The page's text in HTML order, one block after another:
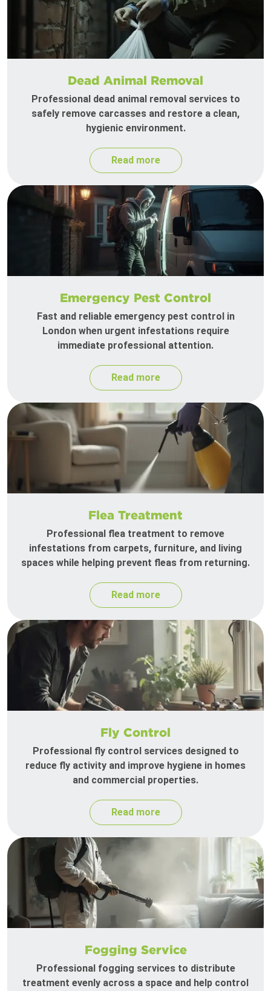
Dead Animal Removal
Professional dead animal removal services to
safely remove carcasses and restore a clean,
hygienic environment.
Read more
Emergency Pest Control
Fast and reliable emergency pest control in
London when urgent infestations require
immediate professional attention.
Read more
Flea Treatment
Professional flea treatment to remove
infestations from carpets, furniture, and living
spaces while helping prevent fleas from returning.
Read more
Fly Control
Professional fly control services designed to
reduce fly activity and improve hygiene in homes
and commercial properties.
Read more
Fogging Service
Professional fogging services to distribute
treatment evenly across a space and help control